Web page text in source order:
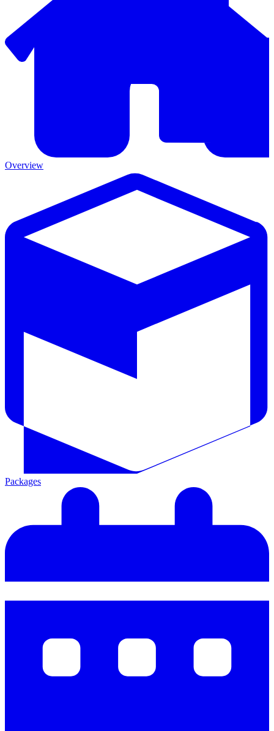
Overview
Packages